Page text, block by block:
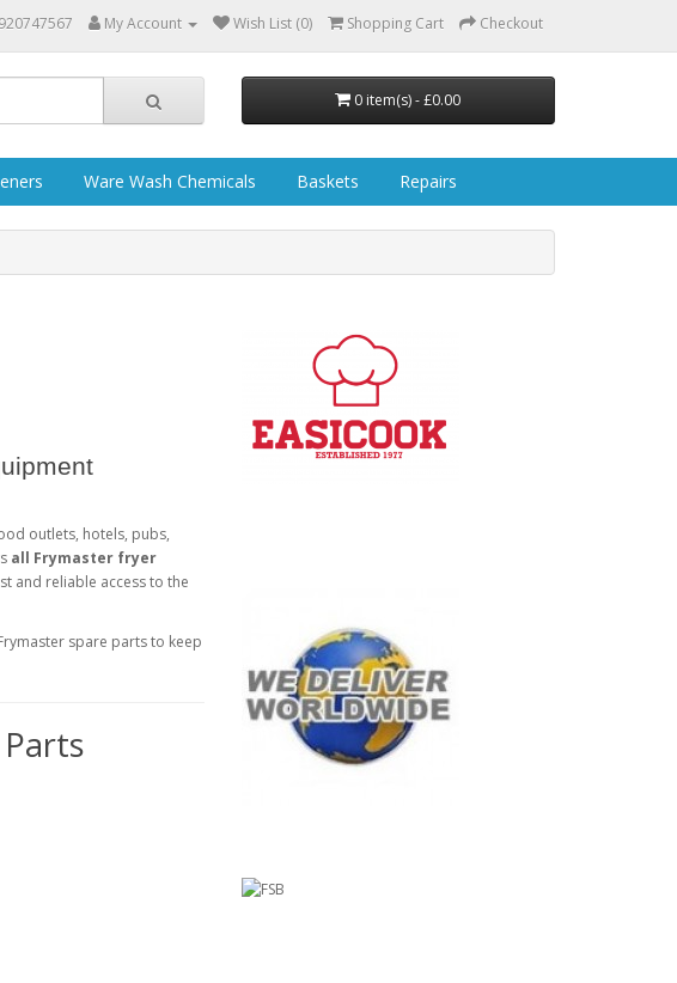
My Account Wish List (0) Shopping Cart Checkout
0 item(s) - £0.00
Ware Wash Chemicals Baskets Repairs
outlets, hotels, pubs,
all Frymaster fryer
and reliable access to the
spare parts to keep